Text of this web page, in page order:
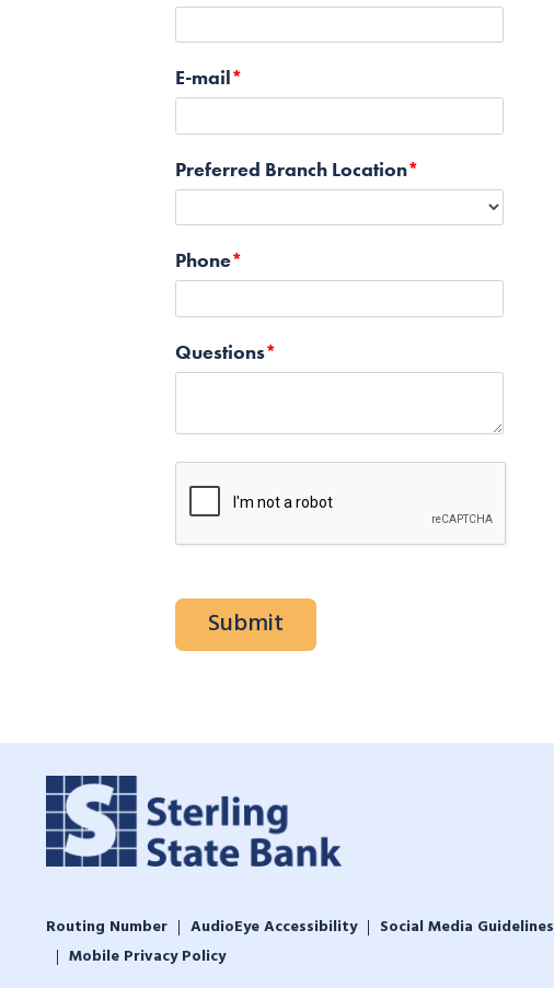
E-mail
Preferred Branch Location
Phone
Questions
Routing Number AudioEye Accessibility Social Media Guidelines
Mobile Privacy Policy